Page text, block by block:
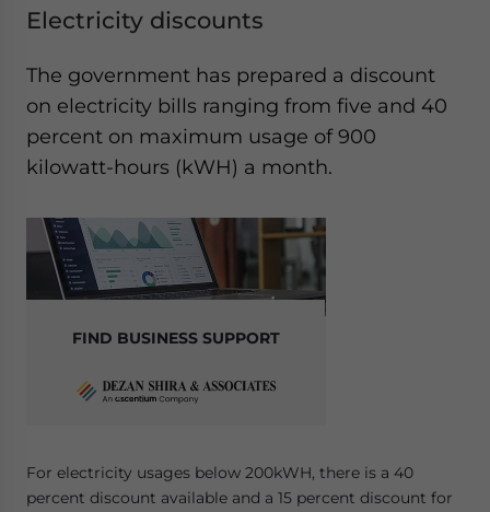
Electricity discounts
The government has prepared a discount
on electricity bills ranging from five and 40
percent on maximum usage of 900
kilowatt-hours (kWH) a month.
FIND BUSINESS SUPPORT
For electricity usages below 200kWH, there is a 40
percent discount available and a 15 percent discount for